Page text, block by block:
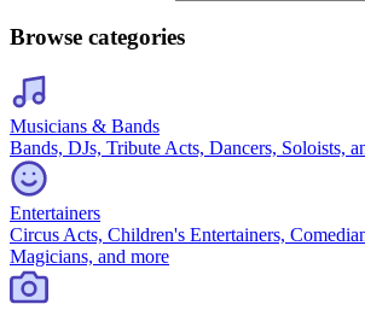
Browse categories
Musicians & Bands
Bands, DJs, Tribute Acts, Dancers, Soloists,
Entertainers
Circus Acts, Children's Entertainers,
Magicians, and more